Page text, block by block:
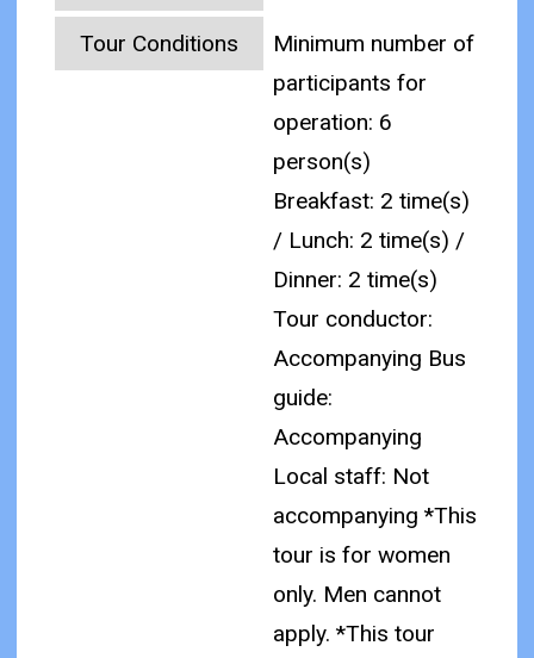
Tour Conditions
Minimum number of
participants for
operation: 6
person(s)
Breakfast: 2 time(s)
/ Lunch: 2 time(s) /
Dinner: 2 time(s)
Tour conductor:
Accompanying Bus
guide:
Accompanying
Local staff: Not
accompanying *This
tour is for women
only. Men cannot
apply. *This tour